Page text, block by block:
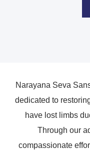
Narayana Seva
dedicated to
have lost limbs
Through our
compassionate